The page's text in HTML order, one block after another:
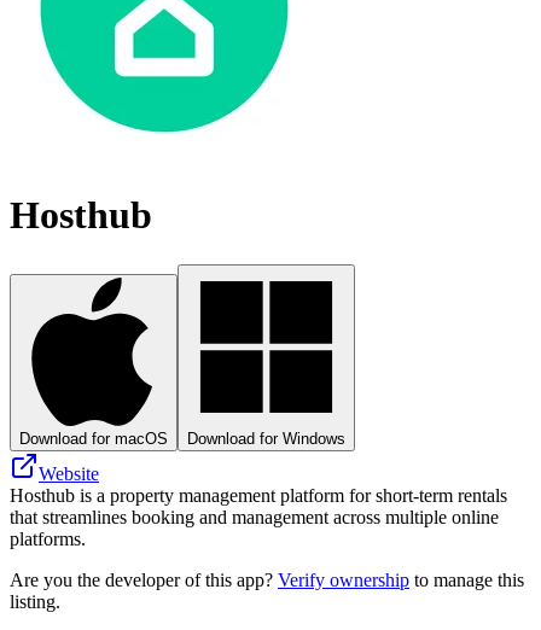
Hosthub
Download for macOS Download for Windows
Website
Hosthub is a property management platform for short-term rentals
that streamlines booking and management across multiple online
platforms.
Are you the developer of this app? Verify ownership to manage this
listing.